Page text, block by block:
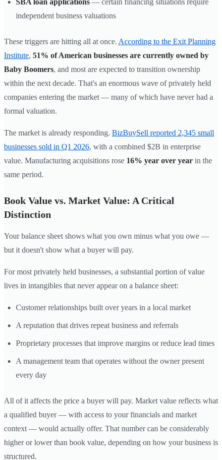
SBA loan applications — certain financing situations require
independent business valuations
These triggers are hitting all at once. According to the Exit Planning
Institute, 51% of American businesses are currently owned by
Baby Boomers, and most are expected to transition ownership
within the next decade. That's an enormous wave of privately held
companies entering the market — many of which have never had a
formal valuation.
The market is already responding. BizBuySell reported 2,345 small
businesses sold in Q1 2026, with a combined $2B in enterprise
value. Manufacturing acquisitions rose 16% year over year in the
same period.
Book Value vs. Market Value: A Critical
Distinction
Your balance sheet shows what you own minus what you owe —
but it doesn't show what a buyer will pay.
For most privately held businesses, a substantial portion of value
lives in intangibles that never appear on a balance sheet:
Customer relationships built over years in a local market
A reputation that drives repeat business and referrals
Proprietary processes that improve margins or reduce lead times
A management team that operates without the owner present
every day
All of it affects the price a buyer will pay. Market value reflects what
a qualified buyer — with access to your financials and market
context — would actually offer. That number can be considerably
higher or lower than book value, depending on how your business is
structured.